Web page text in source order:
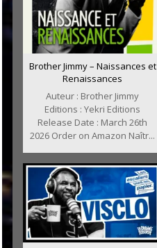
Brother Jimmy – Naissances et
Renaissances
Auteur : Brother Jimmy
Editions : Yekri Editions
Release Date : March 26th
2026 Order on Amazon Naîtr...